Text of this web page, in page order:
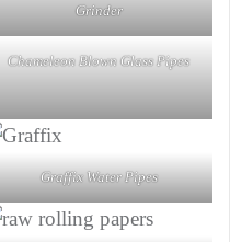
Grinder
Chameleon Blown Glass Pipes
Graffix Water Pipes